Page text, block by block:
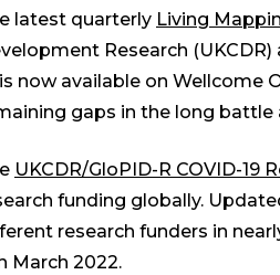
latest quarterly Living
Research
is now available on Wellcome
gaps in the long battle
UKCDR/GloPID-R COVID-19
funding globally.
research funders in
March 2022.